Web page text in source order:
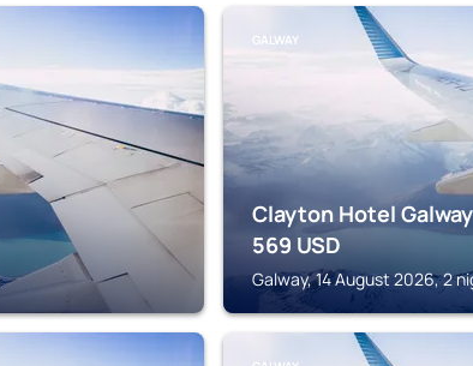
GALWAY
Clayton Hotel Galway
569 USD
Galway, 14 August 2026, 2